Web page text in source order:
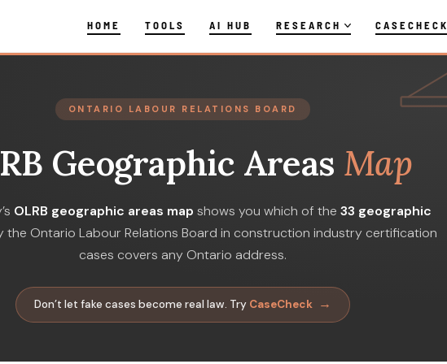
HOME TOOLS AI HUB RESEARCH CASECHECK
ONTARIO LABOUR RELATIONS BOARD
Geographic Areas Map
OLRB geographic areas map shows you which of the 33 geographic
the Ontario Labour Relations Board in construction industry certification
cases covers any Ontario address.
Don’t let fake cases become real law. Try CaseCheck →